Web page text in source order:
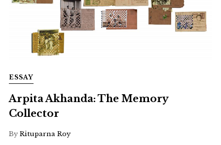
ESSAY
Arpita Akhanda: The Memory
Collector
By Rituparna Roy